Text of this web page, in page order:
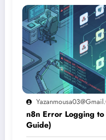
n8n Error Logging
Guide)